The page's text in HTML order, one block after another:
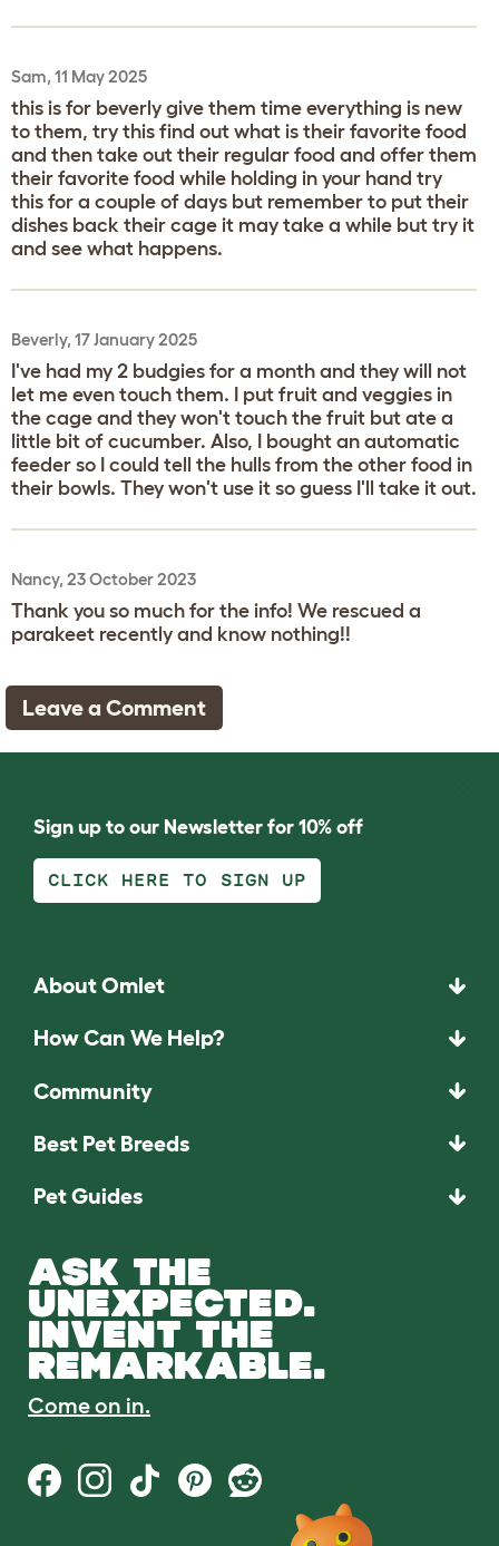
Sam, 11 May 2025
this is for beverly give them time everything is new
to them, try this find out what is their favorite food
and then take out their regular food and offer them
their favorite food while holding in your hand try
this for a couple of days but remember to put their
dishes back their cage it may take a while but try it
and see what happens.
Beverly, 17 January 2025
I've had my 2 budgies for a month and they will not
let me even touch them. I put fruit and veggies in
the cage and they won't touch the fruit but ate a
little bit of cucumber. Also, I bought an automatic
feeder so I could tell the hulls from the other food in
their bowls. They won't use it so guess I'll take it out.
Nancy, 23 October 2023
Thank you so much for the info! We rescued a
parakeet recently and know nothing!!
Leave a Comment
Sign up to our Newsletter for 10% off
CLICK HERE TO SIGN UP
About Omlet
How Can We Help?
Community
Best Pet Breeds
Pet Guides
ASK THE
UNEXPECTED.
INVENT THE
REMARKABLE.
Come on in.